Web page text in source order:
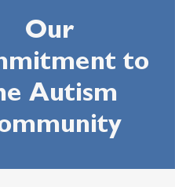
Our
to
Autism